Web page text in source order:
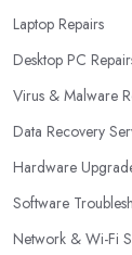
Laptop Repairs
Desktop PC
Virus & Malware
Data Recovery
Hardware
Software
Network & Wi-Fi